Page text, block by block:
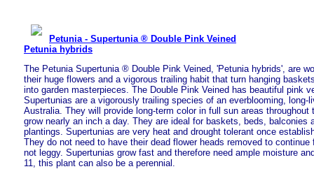
Petunia - Supertunia ® Double Pink Veined
Petunia hybrids
The Petunia Supertunia ® Double Pink Veined, 'Petunia hybrids', are
their huge flowers and a vigorous trailing habit that turn hanging
into garden masterpieces. The Double Pink Veined has beautiful pink
Supertunias are a vigorously trailing species of an everblooming, long-
Australia. They will provide long-term color in full sun areas throughout
grow nearly an inch a day. They are ideal for baskets, beds, balconies
plantings. Supertunias are very heat and drought tolerant once
They do not need to have their dead flower heads removed to continue
not leggy. Supertunias grow fast and therefore need ample moisture
11, this plant can also be a perennial.